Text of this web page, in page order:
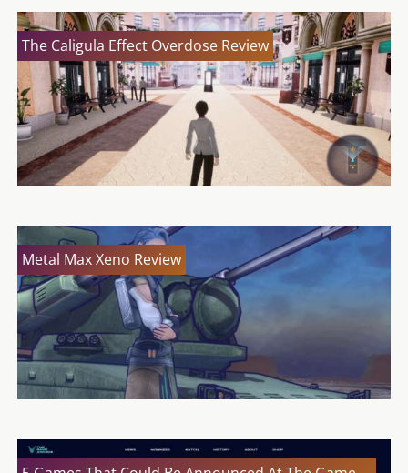
The Caligula Effect Overdose Review
Metal Max Xeno Review